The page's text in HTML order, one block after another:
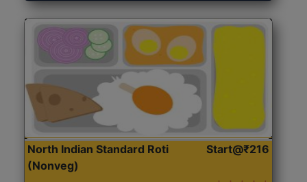
North Indian Standard Roti
(Nonveg)
Start@₹216